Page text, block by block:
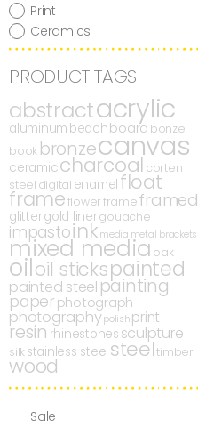
Print
Ceramics
PRODUCT TAGS
abstractacrylic
aluminum beachboard bonze
book bronzecanvas
ceramiccharcoal corten
steel digital enamel float
frameflowerframeframed
glittergold linergouache
impastoink media metal brackets
mixed media oak
oiloil stickspainted
painted steel painting
paper photograph
photographypolish print
resin rhinestones sculpture
silkstainless steel steeltimber
wood
Sale